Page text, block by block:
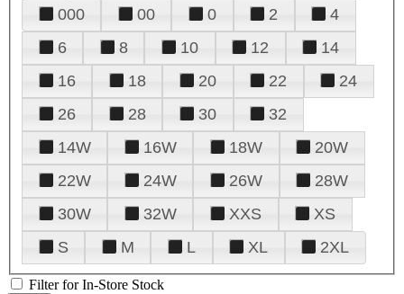
000 00 0 2
4
6
8 10 12
14
16
18 20 22
24
26
28 30
32
14W
16W 18W
20W
22W
24W 26W
28W
30W
32W XXS
XS
S
M L XL 2XL
Filter for In-Store Stock